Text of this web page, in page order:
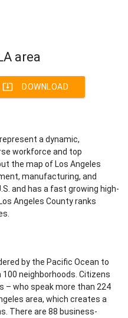
area
system_update_alt DOWNLOAD
a dynamic,
workforce and top
the map of Los Angeles
manufacturing, and
and has a fast growing high-
Angeles County ranks
by the Pacific Ocean to
neighborhoods. Citizens
who speak more than 224
area, which creates a
There are 88 business-